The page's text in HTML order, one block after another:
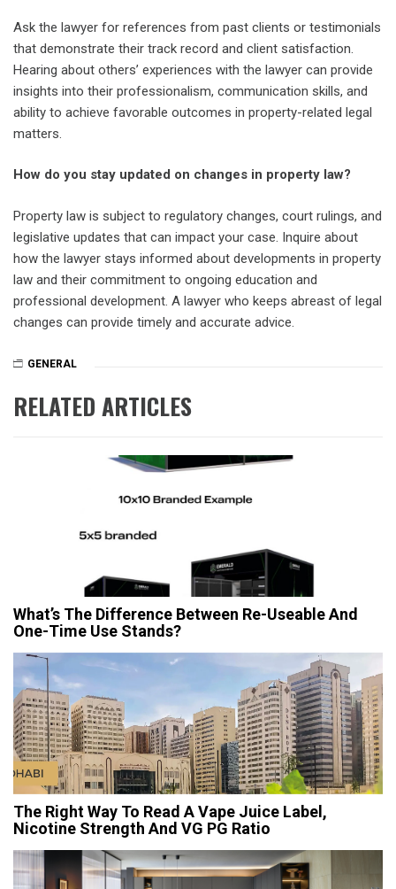
Ask the lawyer for references from past clients or testimonials
that demonstrate their track record and client satisfaction.
Hearing about others’ experiences with the lawyer can provide
insights into their professionalism, communication skills, and
ability to achieve favorable outcomes in property-related legal
matters.
How do you stay updated on changes in property law?
Property law is subject to regulatory changes, court rulings, and
legislative updates that can impact your case. Inquire about
how the lawyer stays informed about developments in property
law and their commitment to ongoing education and
professional development. A lawyer who keeps abreast of legal
changes can provide timely and accurate advice.
GENERAL
RELATED ARTICLES
What’s The Difference Between Re-Useable And
One-Time Use Stands?
The Right Way To Read A Vape Juice Label,
Nicotine Strength And VG PG Ratio